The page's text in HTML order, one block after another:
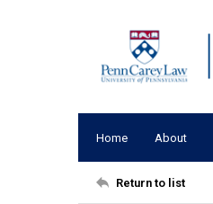
Home About
Return to list